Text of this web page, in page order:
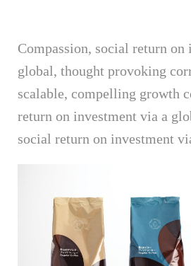
Compassion, social return on
global, thought provoking
scalable, compelling growth
return on investment via a
social return on investment